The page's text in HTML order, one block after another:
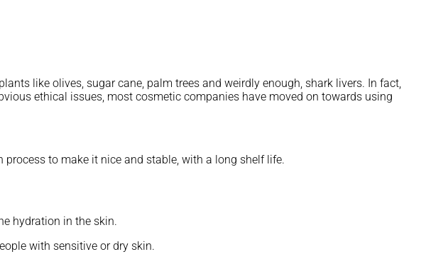
like olives, sugar cane, palm trees and weirdly enough, shark livers. In fact,
ethical issues, most cosmetic companies have moved on towards using
to make it nice and stable, with a long shelf life.
hydration in the skin.
with sensitive or dry skin.